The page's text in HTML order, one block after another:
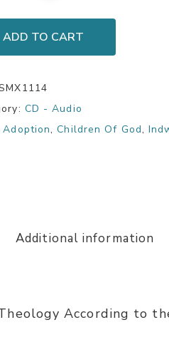
ADD TO CART
CD - Audio
Adoption,Children Of God,
Additional information
According to